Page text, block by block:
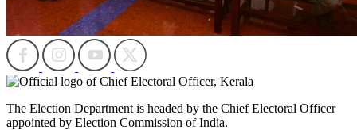
The Election Department is headed by the Chief Electoral Officer
appointed by Election Commission of India.